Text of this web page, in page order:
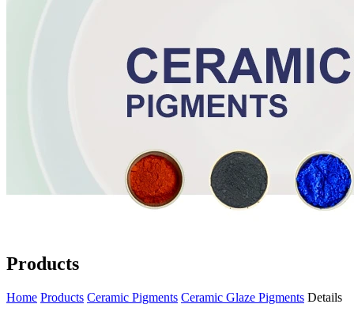
Products
Home Products Ceramic Pigments Ceramic Glaze Pigments Details